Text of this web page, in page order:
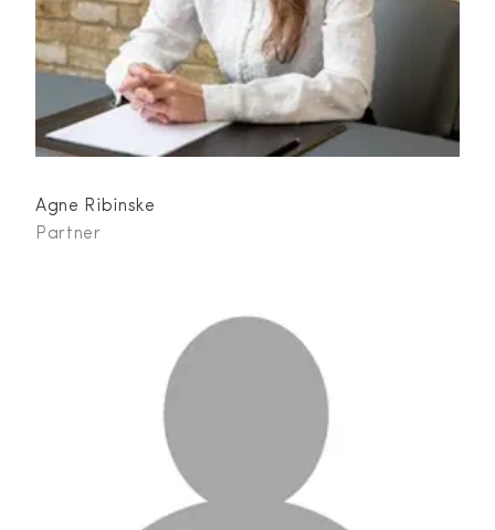
Agne Ribinske
Partner